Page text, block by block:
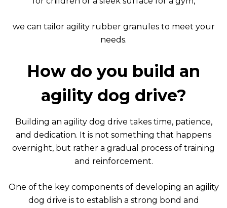
we can tailor agility rubber granules to meet your
needs.
How do you build an
agility dog drive?
Building an agility dog drive takes time, patience,
and dedication. It is not something that happens
overnight, but rather a gradual process of training
and reinforcement.
One of the key components of developing an agility
dog drive is to establish a strong bond and